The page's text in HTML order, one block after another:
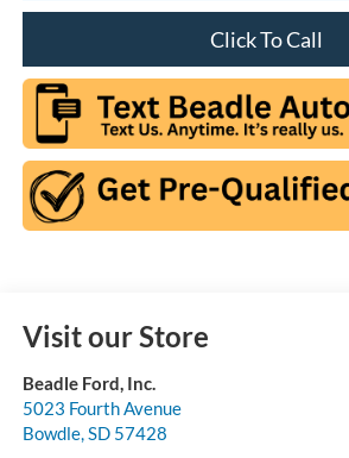
Click To Call
Visit our Store
Beadle Ford, Inc.
5023 Fourth Avenue
Bowdle,SD 57428